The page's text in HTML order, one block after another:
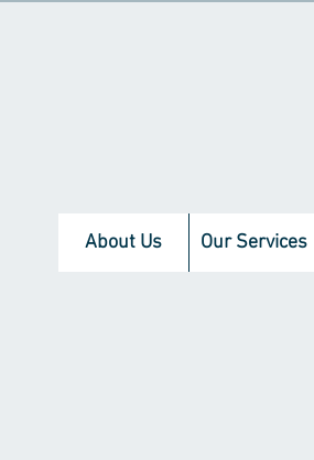
About Us Our Services